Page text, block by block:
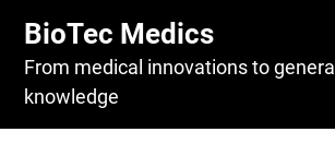
content
BioTec Medics
From medical innovations to general
knowledge